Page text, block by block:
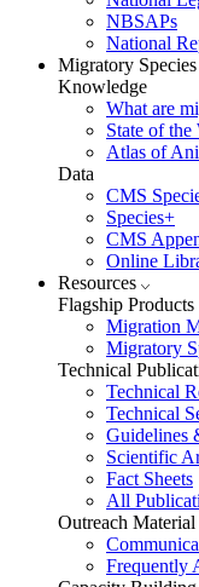
NBSAPs
National
Migratory Species
Knowledge
What are
State of
Atlas of
Data
CMS
Species+
CMS
Online
Resources
Flagship Products
Migration
Migratory
Technical
Technical
Technical
Guidelines
Scientific
Fact Sheets
All
Outreach Material
Frequently